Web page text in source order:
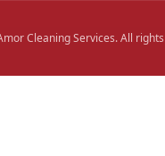
Cleaning Services. All